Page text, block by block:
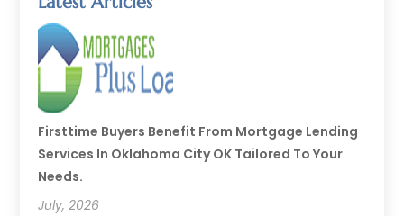
Firsttime Buyers Benefit From Mortgage Lending
Services In Oklahoma City OK Tailored To Your
Needs.
July, 2026